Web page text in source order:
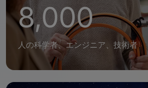
8,000
人の科学者、エンジニア、技術者